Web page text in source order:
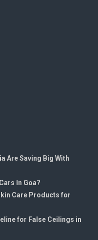
Are Saving Big With
In Goa?
Care Products for
for False Ceilings in